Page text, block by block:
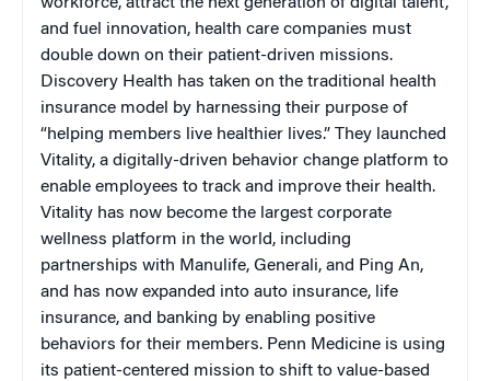
and fuel innovation, health care companies must
double down on their patient-driven missions.
Discovery Health has taken on the traditional health
insurance model by harnessing their purpose of
“helping members live healthier lives.” They launched
Vitality, a digitally-driven behavior change platform to
enable employees to track and improve their health.
Vitality has now become the largest corporate
wellness platform in the world, including
partnerships with Manulife, Generali, and Ping An,
and has now expanded into auto insurance, life
insurance, and banking by enabling positive
behaviors for their members. Penn Medicine is using
its patient-centered mission to shift to value-based